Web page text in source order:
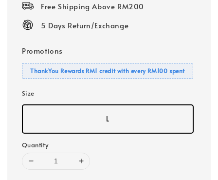
Free Shipping Above RM200
5 Days Return/Exchange
Promotions
ThankYou Rewards RM1 credit with every RM100 spent
Size
L
Quantity